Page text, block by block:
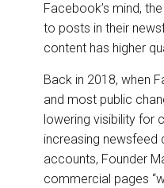
Facebook’s mind,
to posts in their
content has higher
Back in 2018, when
and most public
lowering visibility for
increasing newsfeed
accounts, Founder
commercial pages